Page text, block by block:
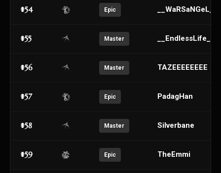
#54 Epic __WaRSaNGeL__
#55 Master __EndlessLife__
#56 Master TAZEEEEEEEE
#57 Epic PadagHan
#58 Master Silverbane
#59 Epic TheEmmi